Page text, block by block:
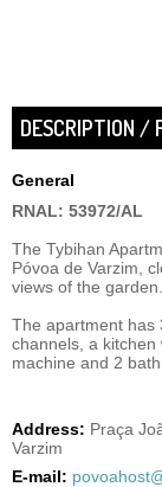
DESCRIPTION /
General
RNAL: 53972/AL
The Tybihan
Póvoa de Varzim,
views of the garden.
The apartment has
channels, a kitchen
machine and 2
Address: Praça
Varzim
E-mail: